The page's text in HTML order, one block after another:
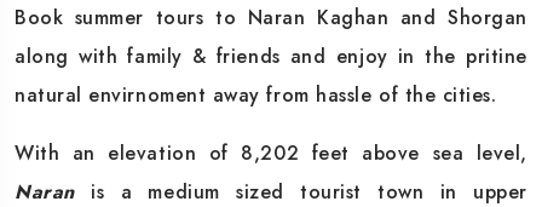
Book summer tours to Naran Kaghan and Shorgan
along with family & friends and enjoy in the pritine
natural envirnoment away from hassle of the cities.
With an elevation of 8,202 feet above sea level,
Naranis a medium sized tourist town in upper